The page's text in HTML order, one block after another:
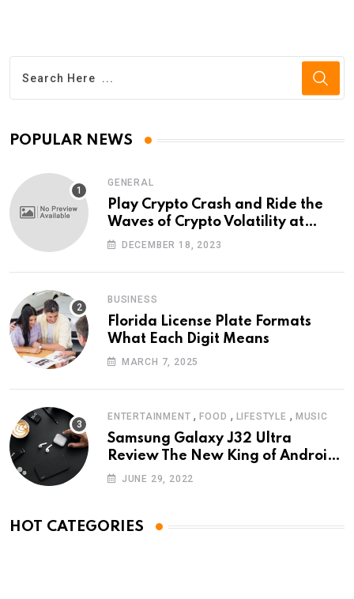
POPULAR NEWS
GENERAL
Play Crypto Crash and Ride the
Waves of Crypto Volatility at
Wintomato’s Online Platform
DECEMBER 18, 2023
BUSINESS
Florida License Plate Formats
What Each Digit Means
MARCH 7, 2025
ENTERTAINMENT ,FOOD , LIFESTYLE , MUSIC
Samsung Galaxy J32 Ultra
Review The New King of Android
Phones
JUNE 29, 2022
HOT CATEGORIES